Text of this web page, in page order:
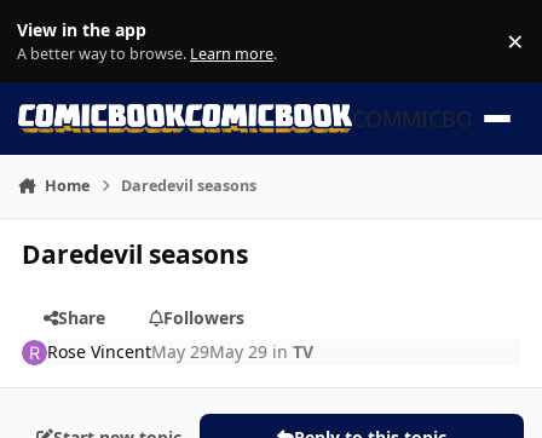
View in the app
A better way to browse. Learn more. ×
COMMICBOOK
Home Daredevil seasons
Daredevil seasons
Share
Followers
Rose VincentMay 29May 29 inTV